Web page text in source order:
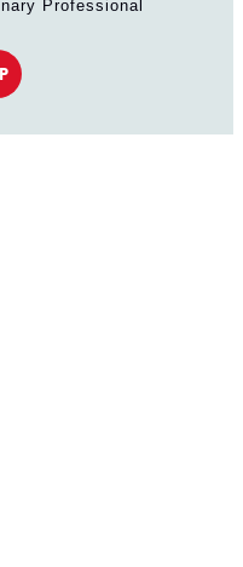
Professional